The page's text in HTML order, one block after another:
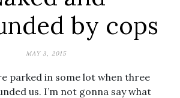
by cops
MAY 3, 2015
parked in some lot when three
us. I’m not gonna say what